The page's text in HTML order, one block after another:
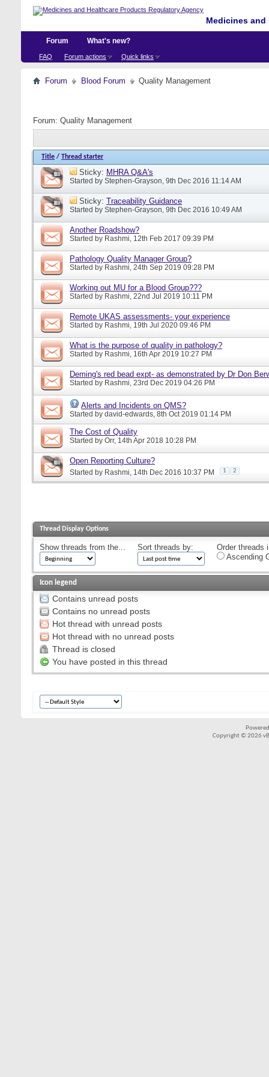
Medicines
Forum
FAQ Forum actions Quick links
What's new?
Forum Blood Forum Quality Management
Forum: Quality Management
Title / Thread starter
Sticky: MHRA Q&A's
Started by Stephen-Grayson, 9th Dec 2016 11:14 AM
Sticky: Traceability Guidance
Started by Stephen-Grayson, 9th Dec 2016 10:49 AM
Another Roadshow?
Started by Rashmi, 12th Feb 2017 09:39 PM
Pathology Quality Manager Group?
Started by Rashmi, 24th Sep 2019 09:28 PM
Working out MU for a Blood Group???
Started by Rashmi, 22nd Jul 2019 10:11 PM
Remote UKAS assessments- your experience
Started by Rashmi, 19th Jul 2020 09:46 PM
What is the purpose of quality in pathology?
Started by Rashmi, 16th Apr 2019 10:27 PM
Deming's red bead expt- as demonstrated by Dr Don
Started by Rashmi, 23rd Dec 2019 04:26 PM
Alerts and Incidents on QMS?
Started by david-edwards, 8th Oct 2019 01:14 PM
The Cost of Quality
Started by Orr, 14th Apr 2018 10:28 PM
Open Reporting Culture?
Started by Rashmi, 14th Dec 2016 10:37 PM 1 2
Thread Display Options
Show threads from the... Sort threads by:
Order threads
Ascending
Icon legend
Contains unread posts
Contains no unread posts
Hot thread with unread posts
Hot thread with no unread posts
Thread is closed
You have posted in this thread
Copyright © 2026